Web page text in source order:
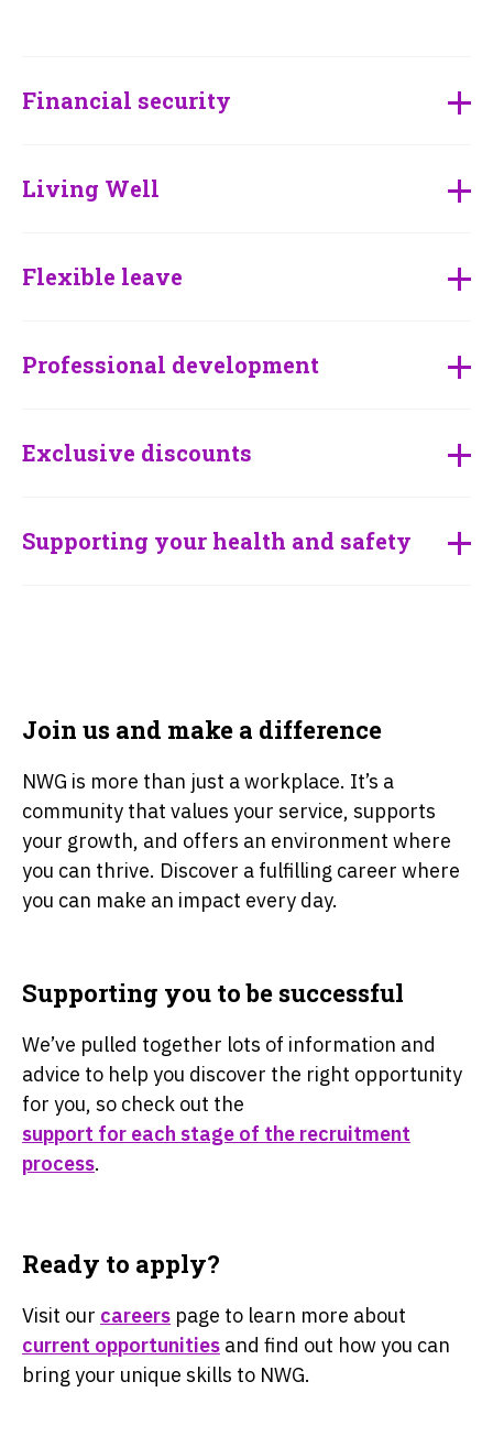
Financial security
Living Well
Flexible leave
Professional development
Exclusive discounts
Supporting your health and safety
Join us and make a difference
NWG is more than just a workplace. It’s a
community that values your service, supports
your growth, and offers an environment where
you can thrive. Discover a fulfilling career where
you can make an impact every day.
Supporting you to be successful
We’ve pulled together lots of information and
advice to help you discover the right opportunity
for you, so check out the
support for each stage of the recruitment
process.
Ready to apply?
Visit our careers page to learn more about
current opportunities and find out how you can
bring your unique skills to NWG.